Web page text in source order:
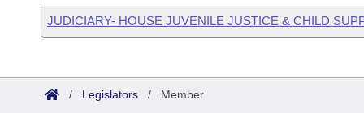
JUDICIARY- HOUSE JUVENILE JUSTICE & CHILD
/ Legislators / Member